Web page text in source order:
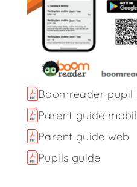
Boomreader pupil
Parent guide
Parent guide web
Pupils guide